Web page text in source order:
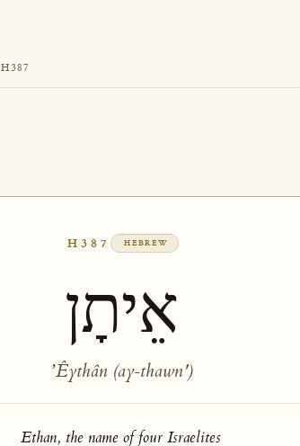
H387
H387 HEBREW
אֵיתָן
ʼÊythân (ay-thawn')
Ethan, the name of four Israelites